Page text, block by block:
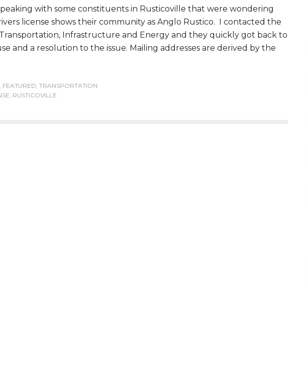
with some constituents in Rusticoville that were wondering
license shows their community as Anglo Rustico. I contacted the
Infrastructure and Energy and they quickly got back to
and a resolution to the issue. Mailing addresses are derived by the
, FEATURED, TRANSPORTATION
, RUSTICOVILLE